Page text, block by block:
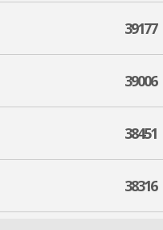
39177
39006
38451
38316